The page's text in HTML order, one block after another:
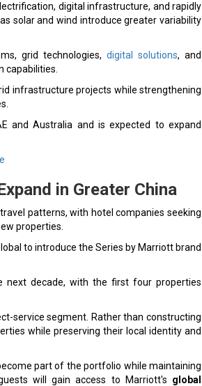
digital infrastructure, and rapidly
solar and wind introduce greater variability
grid technologies, digital solutions, and
capabilities.
infrastructure projects while strengthening
and Australia and is expected to expand
in Greater China
patterns, with hotel companies seeking
properties.
to introduce the Series by Marriott brand
next decade, with the first four properties
service segment. Rather than constructing
while preserving their local identity and
part of the portfolio while maintaining
will gain access to Marriott's global